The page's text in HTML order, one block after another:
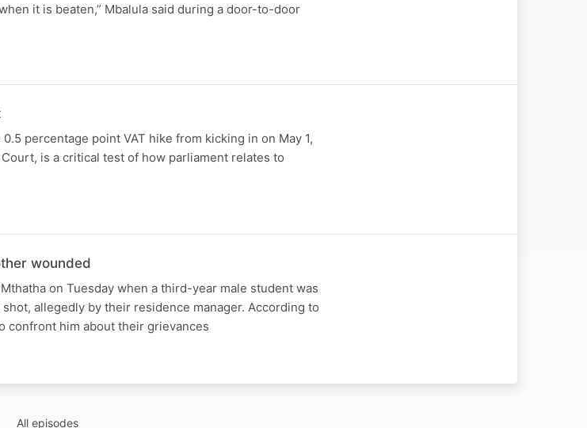
it is beaten,” Mbalula said during a door-to-door
percentage point VAT hike from kicking in on May 1,
is a critical test of how parliament relates to
wounded
on Tuesday when a third-year male student was
allegedly by their residence manager. According to
confront him about their grievances
All episodes